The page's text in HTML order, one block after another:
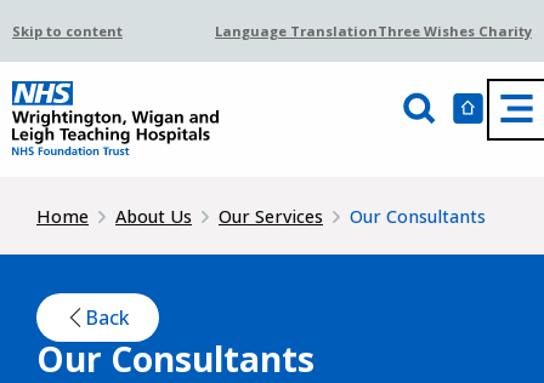
Skip to content Language TranslationThree Wishes Charity
Home About Us Our Services Our Consultants
Back
Our Consultants